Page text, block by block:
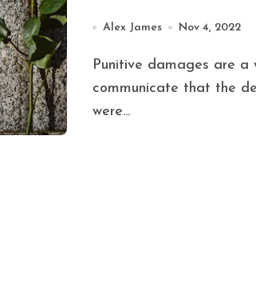
Case
Alex James Nov 4, 2022
Punitive damages are a way for a court to
communicate that the
were...